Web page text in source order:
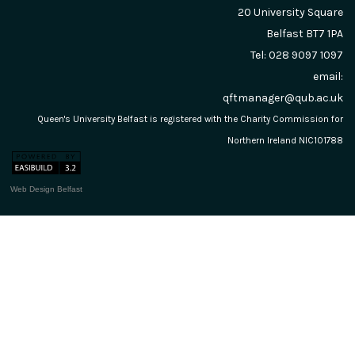
20 University Square
Belfast BT7 1PA
Tel: 028 9097 1097
email:
qftmanager@qub.ac.uk
Queen's University Belfast is registered with the Charity Commission for
Northern Ireland NIC101788
Web Design Belfast